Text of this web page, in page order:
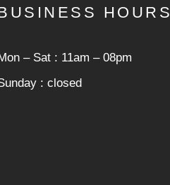
HOURS
‒ Sat : 11am ‒ 08pm
: closed